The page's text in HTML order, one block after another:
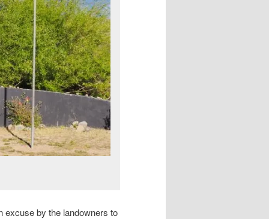
excuse by the landowners to